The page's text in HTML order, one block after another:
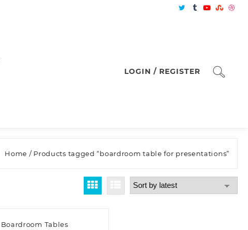
LOGIN / REGISTER
Home / Products tagged “boardroom table for presentations”
Boardroom Tables